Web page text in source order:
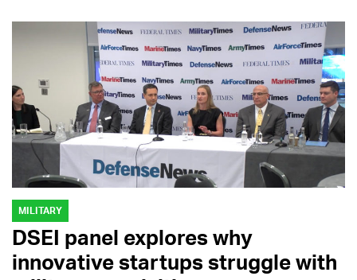
MILITARY
DSEI panel explores why
innovative startups struggle with